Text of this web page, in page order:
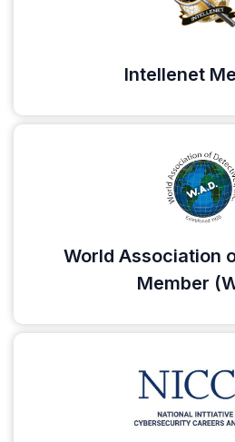
Intellenet
World Association
Member